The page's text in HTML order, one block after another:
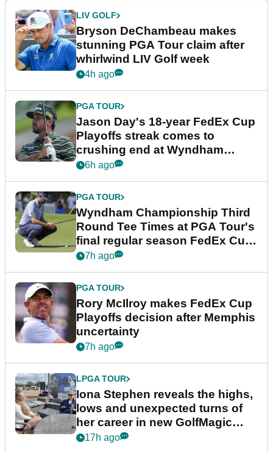
LIV GOLF
Bryson DeChambeau makes
stunning PGA Tour claim after
whirlwind LIV Golf week
4h ago
PGA TOUR
Jason Day's 18-year FedEx Cup
Playoffs streak comes to
crushing end at Wyndham
Championship
6h ago
PGA TOUR
Wyndham Championship Third
Round Tee Times at PGA Tour's
final regular season FedEx Cup
event
7h ago
PGA TOUR
Rory McIlroy makes FedEx Cup
Playoffs decision after Memphis
uncertainty
7h ago
LPGA TOUR
Iona Stephen reveals the highs,
lows and unexpected turns of
her career in new GolfMagic
podcast Her Game
17h ago